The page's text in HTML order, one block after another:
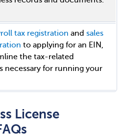
tax registration and sales
to applying for an EIN,
the tax-related
necessary for running your
License